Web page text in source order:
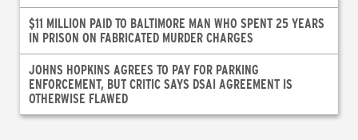
$11 MILLION PAID TO BALTIMORE MAN WHO SPENT 25 YEARS
IN PRISON ON FABRICATED MURDER CHARGES
JOHNS HOPKINS AGREES TO PAY FOR PARKING
ENFORCEMENT, BUT CRITIC SAYS DSAI AGREEMENT IS
OTHERWISE FLAWED